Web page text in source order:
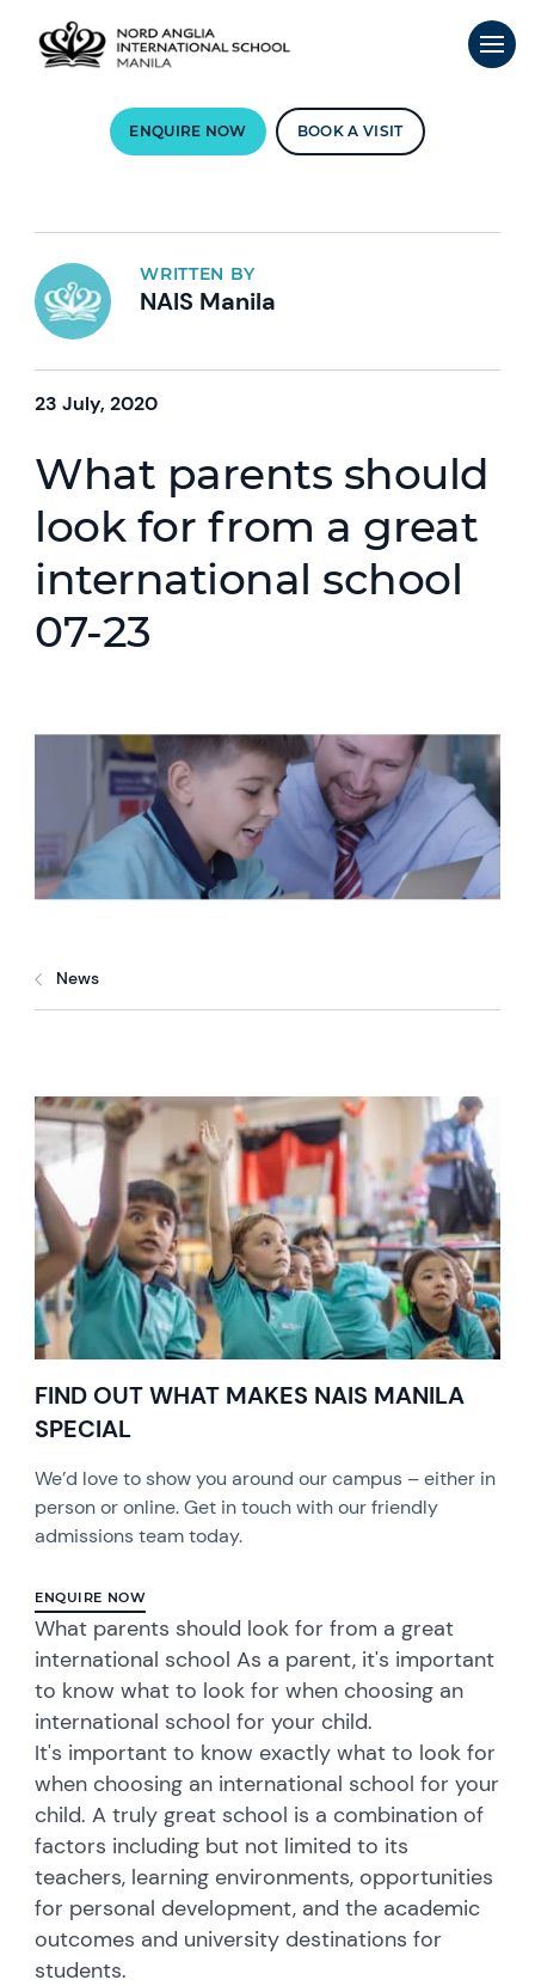
ENQUIRE NOW BOOK A VISIT
WRITTEN BY
NAIS Manila
23 July, 2020
What parents should
look for from a great
international school
07-23
News
FIND OUT WHAT MAKES NAIS MANILA
SPECIAL
We’d love to show you around our campus – either in
person or online. Get in touch with our friendly
admissions team today.
ENQUIRE NOW
What parents should look for from a great
international school As a parent, it's important
to know what to look for when choosing an
international school for your child.
It's important to know exactly what to look for
when choosing an international school for your
child. A truly great school is a combination of
factors including but not limited to its
teachers, learning environments, opportunities
for personal development, and the academic
outcomes and university destinations for
students.